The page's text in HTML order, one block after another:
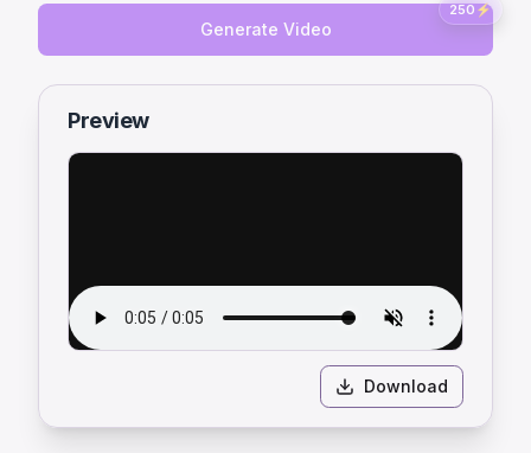
250 ⚡
Generate Video
Preview
Download